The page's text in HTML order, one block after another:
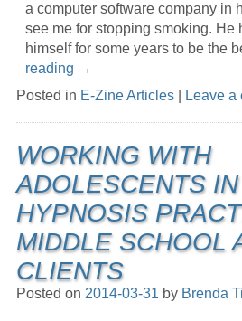
a computer software company in
see me for stopping smoking. He
himself for some years to be the
reading →
Posted in E-Zine Articles Leave a
WORKING WITH
ADOLESCENTS
HYPNOSIS
MIDDLE SCHOOL
CLIENTS
Posted on 2014-03-31 by Brenda